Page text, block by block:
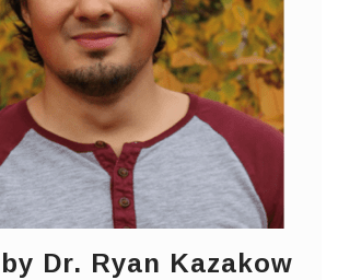
Dr. Ryan Kazakow